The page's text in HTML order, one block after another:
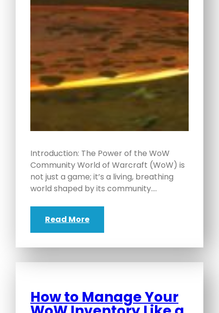
Introduction: The Power of the WoW
Community World of Warcraft (WoW) is
not just a game; it’s a living, breathing
world shaped by its community.…
Read More
How to Manage Your